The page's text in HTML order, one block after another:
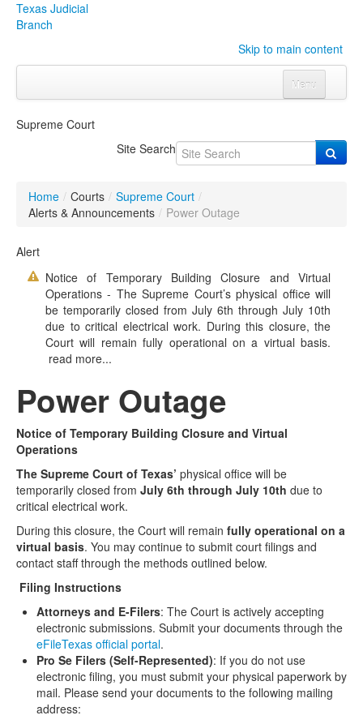
Texas Judicial
Branch
Skip to main content
Menu
Click to expand submenu
OrganizationsClick to expand submenu
Programs & ServicesClick to expand submenu
Judicial Data Click to expand submenu
eFile Texas
Click to expand submenu
Supreme Court
Site Search
Home / Courts / Supreme Court /
Alerts & Announcements / Power Outage
Alert
Notice of Temporary Building Closure and Virtual
Operations - The Supreme Court’s physical office will
be temporarily closed from July 6th through July 10th
due to critical electrical work. During this closure, the
Court will remain fully operational on a virtual basis.
read more...
Power Outage
Notice of Temporary Building Closure and Virtual
Operations
The Supreme Court of Texas’ physical office will be
temporarily closed from July 6th through July 10th due to
critical electrical work.
During this closure, the Court will remain fully operational on a
virtual basis. You may continue to submit court filings and
contact staff through the methods outlined below.
Filing Instructions
Attorneys and E-Filers: The Court is actively accepting
electronic submissions. Submit your documents through the
eFileTexas official portal.
Pro Se Filers (Self-Represented): If you do not use
electronic filing, you must submit your physical paperwork by
mail. Please send your documents to the following mailing
address: